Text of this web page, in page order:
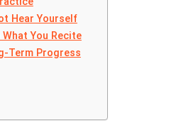
Hear Yourself
You Recite
Term Progress